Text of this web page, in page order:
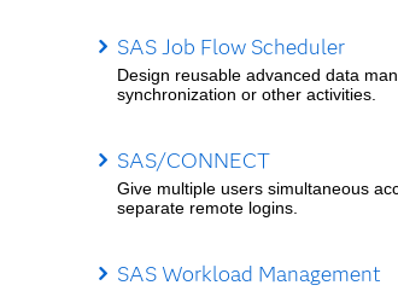
SAS Job Flow Scheduler
Design reusable advanced data
synchronization or other activities.
SAS/CONNECT
Give multiple users simultaneous
separate remote logins.
SAS Workload Management